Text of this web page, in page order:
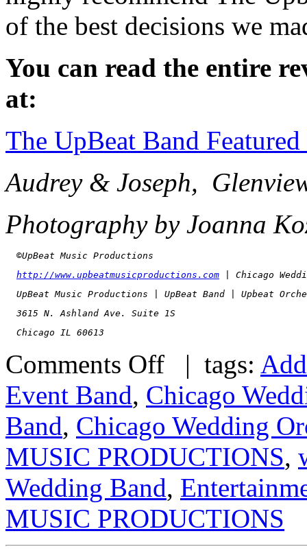
of the best decisions we
You can read the entire
at:
The UpBeat Band
Audrey & Joseph,
Photography by Joanna
  ©UpBeat Music Productions
http://www.upbeatmusicproductions.com | Chicago
UpBeat Music Productions | UpBeat Band | Upbeat
  3615 N. Ashland Ave. Suite 1S
  Chicago IL 60613
Comments Off | tags:
Event Band, Chicago
Band, Chicago Wedding
MUSIC PRODUCTIONS,
Wedding Band,
MUSIC PRODUCTIONS